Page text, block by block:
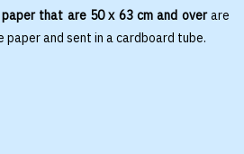
that are 50 x 63 cm and overare
and sent in a cardboard tube.